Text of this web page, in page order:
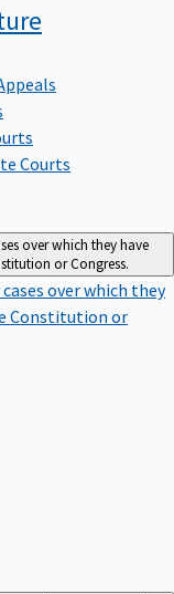
Courts
over which they have
or Congress.
cases over which they
Constitution or